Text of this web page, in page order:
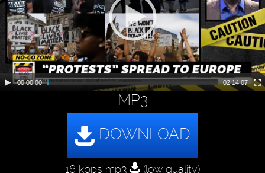
00:00:00 02:14:07
MP3
16 kbps mp3 (low quality)